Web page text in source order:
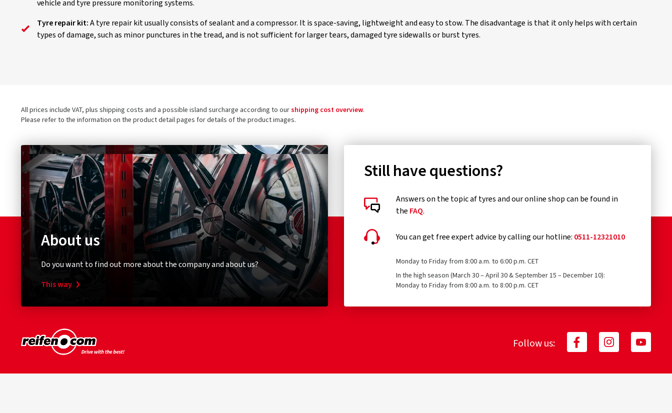
vehicle and tyre pressure monitoring systems.
Tyre repair kit:A tyre repair kit usually consists of sealant and a compressor. It is space-saving, lightweight and easy to stow. The disadvantage is that it only helps with certain
types of damage, such as minor punctures in the tread, and is not sufficient for larger tears, damaged tyre sidewalls or burst tyres.
All prices include VAT, plus shipping costs and a possible island surcharge according to ourshipping cost overview.
Please refer to the information on the product detail pages for details of the product images.
About us
Do you want to find out more about the company and about us?
This way
Still have questions?
Answers on the topic af tyres and our online shop can be found in
the FAQ.
You can get free expert advice by calling our hotline: 0511-12321010
Monday to Friday from 8:00 a.m. to 6:00 p.m. CET
In the high season (March 30 – April 30 & September 15 – December 10):
Monday to Friday from 8:00 a.m. to 8:00 p.m. CET
Follow us: